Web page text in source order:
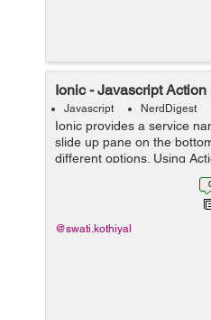
Ionic - Javascript Action
Javascript NerdDigest
Ionic provides a service
slide up pane on the
different options. Using
ionic sheet into your
@swati.kothiyal